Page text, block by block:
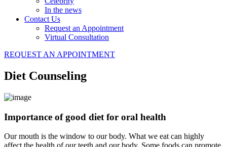
In the news
Contact Us
Request an Appointment
Virtual Consultation
REQUEST AN APPOINTMENT
Diet Counseling
Importance of good diet for oral health
Our mouth is the window to our body. What we eat can highly